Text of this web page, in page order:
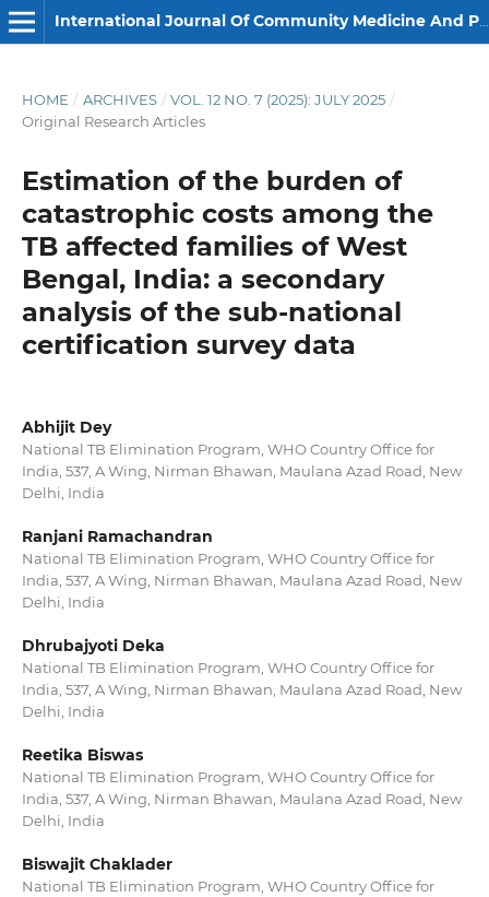
International Journal Of Community Medicine And Public Health
HOME / ARCHIVES / VOL. 12 NO. 7 (2025): JULY 2025 /
Original Research Articles
Estimation of the burden of
catastrophic costs among the
TB affected families of West
Bengal, India: a secondary
analysis of the sub-national
certification survey data
Abhijit Dey
National TB Elimination Program, WHO Country Office for
India, 537, A Wing, Nirman Bhawan, Maulana Azad Road, New
Delhi, India
Ranjani Ramachandran
National TB Elimination Program, WHO Country Office for
India, 537, A Wing, Nirman Bhawan, Maulana Azad Road, New
Delhi, India
Dhrubajyoti Deka
National TB Elimination Program, WHO Country Office for
India, 537, A Wing, Nirman Bhawan, Maulana Azad Road, New
Delhi, India
Reetika Biswas
National TB Elimination Program, WHO Country Office for
India, 537, A Wing, Nirman Bhawan, Maulana Azad Road, New
Delhi, India
Biswajit Chaklader
National TB Elimination Program, WHO Country Office for